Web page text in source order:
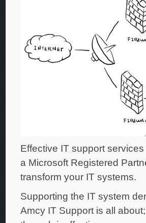
Effective IT support
a Microsoft Registered
transform your IT systems.
Supporting the IT system
Amcy IT Support is all